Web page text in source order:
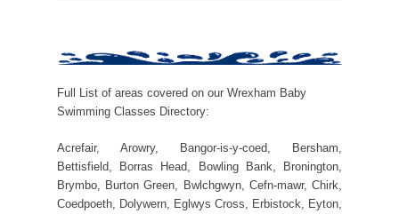
Full List of areas covered on our Wrexham Baby
Swimming Classes Directory:
Acrefair, Arowry, Bangor-is-y-coed, Bersham,
Bettisfield, Borras Head, Bowling Bank, Bronington,
Brymbo, Burton Green, Bwlchgwyn, Cefn-mawr, Chirk,
Coedpoeth, Dolywern, Eglwys Cross, Erbistock, Eyton,